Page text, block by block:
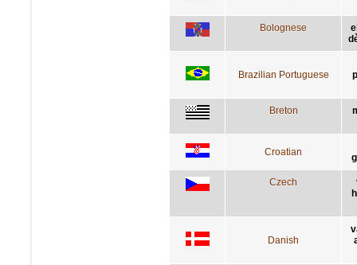
Bolognese
Brazilian Portuguese
Breton
Croatian
Czech
Danish